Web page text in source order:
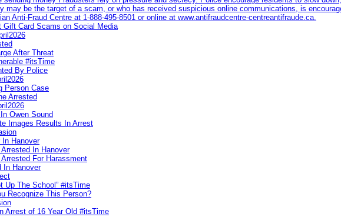
may be the target of a scam, or who has received suspicious online communications, is
Anti‑Fraud Centre at 1‑888‑495‑8501 or online at www.antifraudcentre-centreantifraude.ca.
Gift Card Scams on Social Media
After Threat
#itsTime
By Police
Person Case
Arrested
Owen Sound
Images Results In Arrest
Hanover
In Hanover
For Harassment
In Hanover
Up The School” #itsTime
Recognize This Person?
Arrest of 16 Year Old #itsTime